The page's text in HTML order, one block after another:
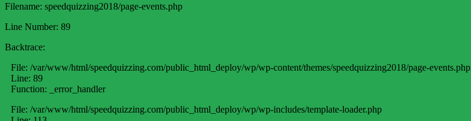
Filename: speedquizzing2018/page-events.php
Line Number: 89
Backtrace:
File: /var/www/html/speedquizzing.com/public_html_deploy/wp/wp-content/themes/speedquizzing2018/page-events.php
Line: 89
Function: _error_handler
File: /var/www/html/speedquizzing.com/public_html_deploy/wp/wp-includes/template-loader.php